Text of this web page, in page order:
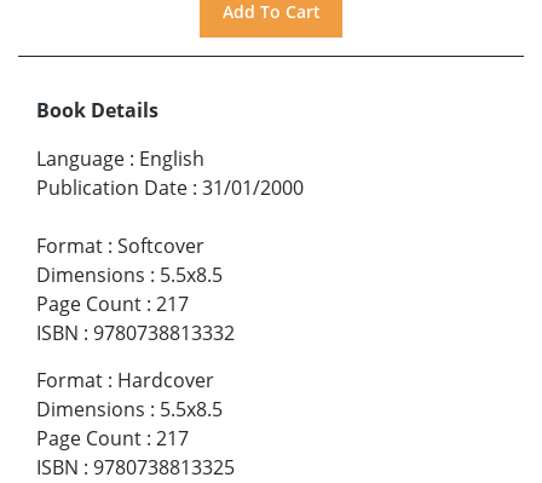
Book Details
Language : English
Publication Date : 31/01/2000
Format : Softcover
Dimensions : 5.5x8.5
Page Count : 217
ISBN : 9780738813332
Format : Hardcover
Dimensions : 5.5x8.5
Page Count : 217
ISBN : 9780738813325